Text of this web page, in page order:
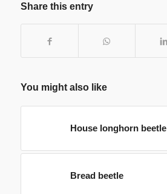
Share this entry
You might also like
House longhorn beetle
Bread beetle